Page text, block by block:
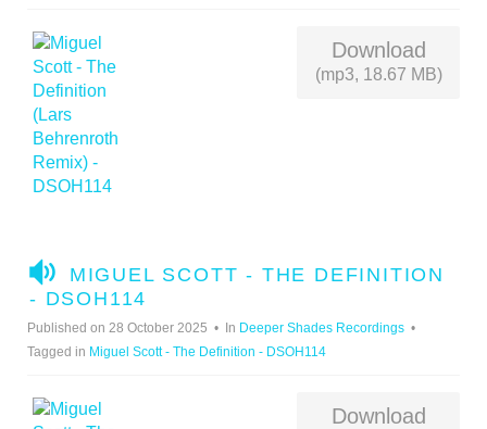
Download
(mp3, 18.67 MB)
A
U
D
MIGUEL SCOTT - THE DEFINITION
- DSOH114
Published on 28 October 2025 In Deeper Shades Recordings
Tagged in Miguel Scott - The Definition - DSOH114
Download